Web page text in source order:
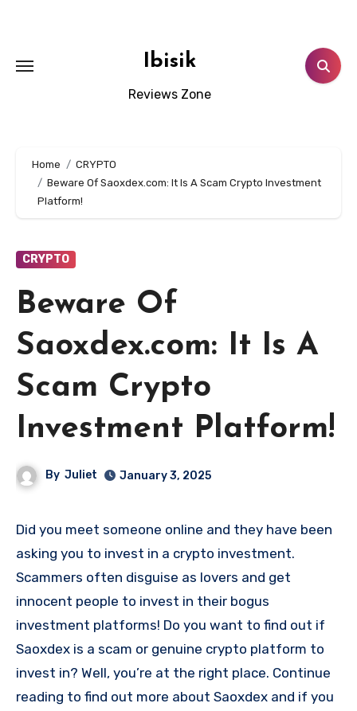
Ibisik
Reviews Zone
Home
CRYPTO
Beware Of Saoxdex.com: It Is A Scam Crypto Investment
Platform!
CRYPTO
Beware Of
Saoxdex.com: It Is A
Scam Crypto
Investment Platform!
By Juliet January 3, 2025
Did you meet someone online and they have been
asking you to invest in a crypto investment.
Scammers often disguise as lovers and get
innocent people to invest in their bogus
investment platforms! Do you want to find out if
Saoxdex is a scam or genuine crypto platform to
invest in? Well, you’re at the right place. Continue
reading to find out more about Saoxdex and if you